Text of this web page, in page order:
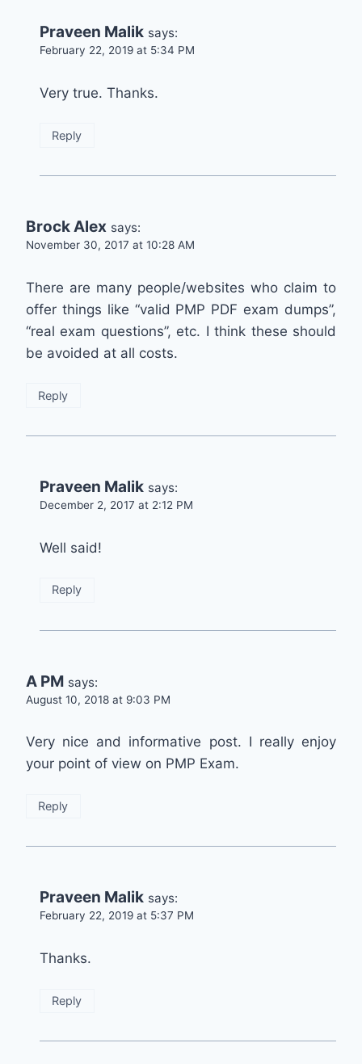
Praveen Malik says:
February 22, 2019 at 5:34 PM
Very true. Thanks.
Reply
Brock Alex says:
November 30, 2017 at 10:28 AM
There are many people/websites who claim to
offer things like “valid PMP PDF exam dumps”,
“real exam questions”, etc. I think these should
be avoided at all costs.
Reply
Praveen Malik says:
December 2, 2017 at 2:12 PM
Well said!
Reply
A PM says:
August 10, 2018 at 9:03 PM
Very nice and informative post. I really enjoy
your point of view on PMP Exam.
Reply
Praveen Malik says:
February 22, 2019 at 5:37 PM
Thanks.
Reply